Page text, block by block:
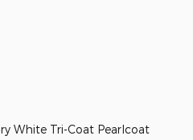
White Tri-Coat Pearlcoat